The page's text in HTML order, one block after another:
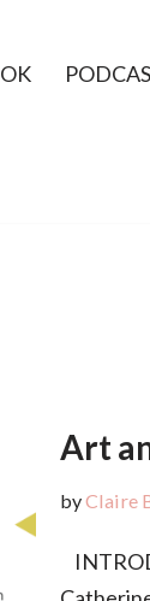
Art
byClaire